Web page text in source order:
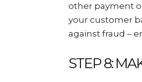
other payment
your customer
against fraud –
STEP 8: